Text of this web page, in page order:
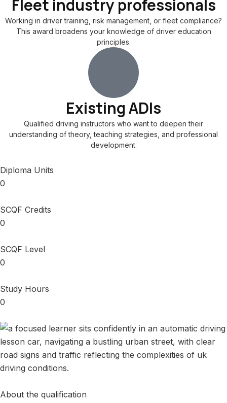
Fleet industry professionals
Working in driver training, risk management, or fleet compliance?
This award broadens your knowledge of driver education
principles.
Existing ADIs
Qualified driving instructors who want to deepen their
understanding of theory, teaching strategies, and professional
development.
Diploma Units
0
SCQF Credits
0
SCQF Level
0
Study Hours
0
About the qualification